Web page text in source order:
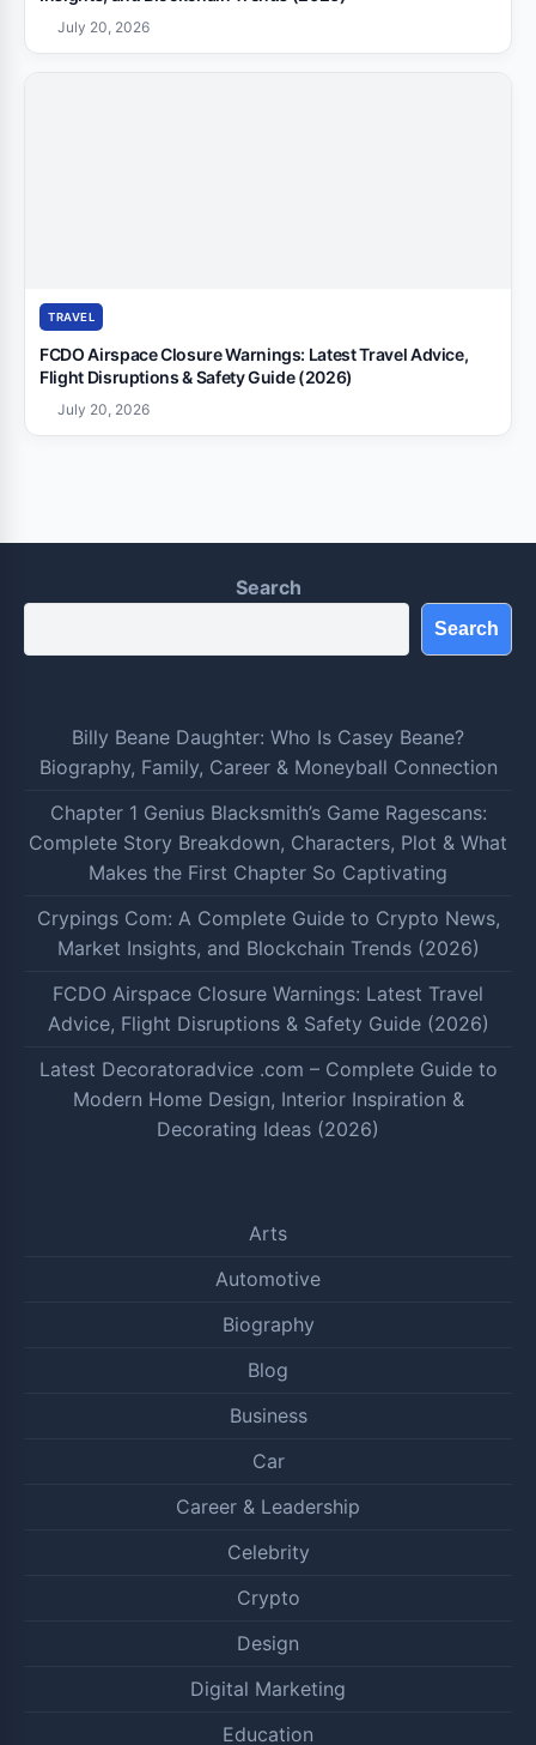
July 20, 2026
TRAVEL
FCDO Airspace Closure Warnings: Latest Travel Advice,
Flight Disruptions & Safety Guide (2026)
July 20, 2026
Search
Search
Billy Beane Daughter: Who Is Casey Beane?
Biography, Family, Career & Moneyball Connection
Chapter 1 Genius Blacksmith’s Game Ragescans:
Complete Story Breakdown, Characters, Plot & What
Makes the First Chapter So Captivating
Crypings Com: A Complete Guide to Crypto News,
Market Insights, and Blockchain Trends (2026)
FCDO Airspace Closure Warnings: Latest Travel
Advice, Flight Disruptions & Safety Guide (2026)
Latest Decoratoradvice .com – Complete Guide to
Modern Home Design, Interior Inspiration &
Decorating Ideas (2026)
Arts
Automotive
Biography
Blog
Business
Car
Career & Leadership
Celebrity
Crypto
Design
Digital Marketing
Education